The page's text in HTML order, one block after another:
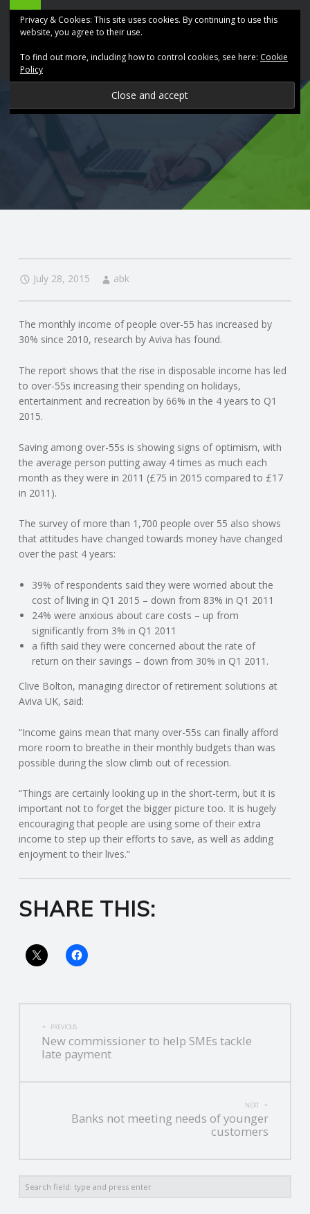
O
N
G
A
U
L
L
A
C
C
O
U
N
T
I
N
G
S
R
I
C
ABK
Accountancy
navigation
Skip
July 28, 2015 abk
The monthly income of people over-55 has increased by
30% since 2010, research by Aviva has found.
The report shows that the rise in disposable income has led
to over-55s increasing their spending on holidays,
entertainment and recreation by 66% in the 4 years to Q1
2015.
Saving among over-55s is showing signs of optimism, with
the average person putting away 4 times as much each
month as they were in 2011 (£75 in 2015 compared to £17
in 2011).
The survey of more than 1,700 people over 55 also shows
that attitudes have changed towards money have changed
over the past 4 years:
39% of respondents said they were worried about the
cost of living in Q1 2015 – down from 83% in Q1 2011
24% were anxious about care costs – up from
significantly from 3% in Q1 2011
a fifth said they were concerned about the rate of
return on their savings – down from 30% in Q1 2011.
Clive Bolton, managing director of retirement solutions at
Aviva UK, said:
“Income gains mean that many over-55s can finally afford
more room to breathe in their monthly budgets than was
possible during the slow climb out of recession.
“Things are certainly looking up in the short-term, but it is
important not to forget the bigger picture too. It is hugely
encouraging that people are using some of their extra
income to step up their efforts to save, as well as adding
enjoyment to their lives.”
SHARE THIS:
POST
NAVIGATION
PREVIOUS
New commissioner to help SMEs tackle
late payment
NEXT
Banks not meeting needs of younger
customers
Privacy & Cookies: This site uses cookies. By continuing to use this
website, you agree to their use.
To find out more, including how to control cookies, see here: Cookie
Policy